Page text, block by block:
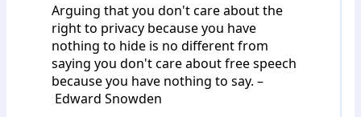
Arguing that you don't care about the
right to privacy because you have
nothing to hide is no different from
saying you don't care about free speech
because you have nothing to say. –
Edward Snowden